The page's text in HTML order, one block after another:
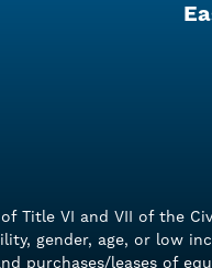
VI and VII of the
gender, age, or low
purchases/leases of